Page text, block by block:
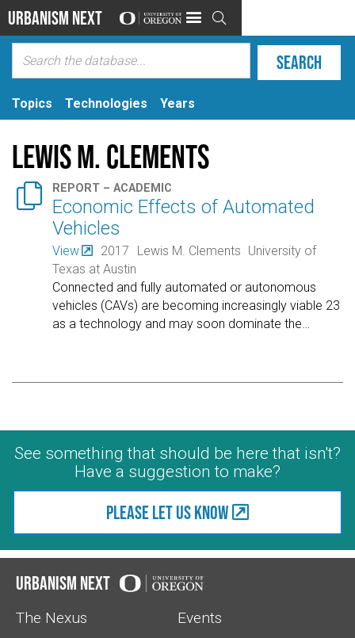
Urbanism Next 
Topics Technologies Years
Lewis M. Clements
 REPORT – ACADEMIC
Economic Effects of Automated
Vehicles
View 2017 Lewis M. Clements University of
Texas at Austin
Connected and fully automated or autonomous
vehicles (CAVs) are becoming increasingly viable 23
as a technology and may soon dominate the
See something that should be here that isn't?
Have a suggestion to make?
Please let us know
Urbanism Next
The Nexus
Events